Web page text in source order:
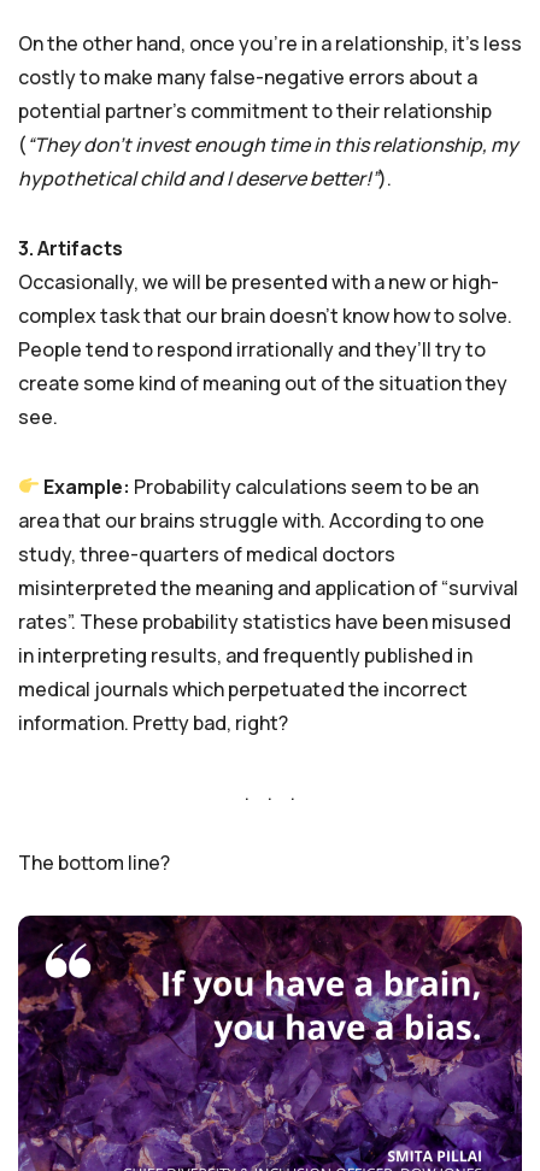
On the other hand, once you’re in a relationship, it’s less
costly to make many false-negative errors about a
potential partner’s commitment to their relationship
(“They don’t invest enough time in this relationship, my
hypothetical child and I deserve better!”).
3. Artifacts
Occasionally, we will be presented with a new or high-
complex task that our brain doesn’t know how to solve.
People tend to respond irrationally and they’ll try to
create some kind of meaning out of the situation they
see.
Example: Probability calculations seem to be an
area that our brains struggle with. According to one
study, three-quarters of medical doctors
misinterpreted the meaning and application of “survival
rates”. These probability statistics have been misused
in interpreting results, and frequently published in
medical journals which perpetuated the incorrect
information. Pretty bad, right?
. . .
The bottom line?